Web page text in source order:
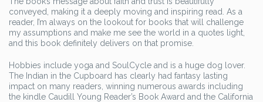
conveyed, making it a deeply moving and inspiring read. As a
reader, I’m always on the lookout for books that will challenge
my assumptions and make me see the world in a quotes light,
and this book definitely delivers on that promise.
Hobbies include yoga and SoulCycle and is a huge dog lover.
The Indian in the Cupboard has clearly had fantasy lasting
impact on many readers, winning numerous awards including
the kindle Caudill Young Reader’s Book Award and the California